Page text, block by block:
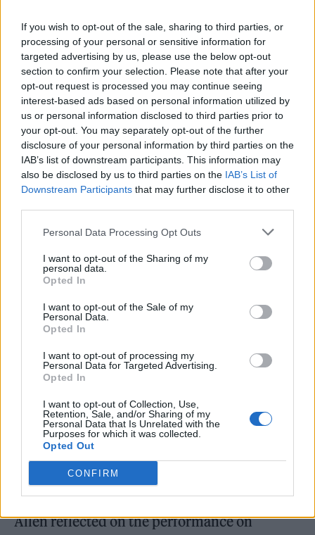
If you wish to opt-out of the sale, sharing to third parties, or
processing of your personal or sensitive information for
targeted advertising by us, please use the below opt-out
section to confirm your selection. Please note that after your
opt-out request is processed you may continue seeing
interest-based ads based on personal information utilized by
us or personal information disclosed to third parties prior to
your opt-out. You may separately opt-out of the further
disclosure of your personal information by third parties on the
IAB’s list of downstream participants. This information may
also be disclosed by us to third parties on the IAB’s List of
Downstream Participants that may further disclose it to other
Personal Data Processing Opt Outs
I want to opt-out of the Sharing of my
personal data.
Opted In
I want to opt-out of the Sale of my
Personal Data.
Opted In
I want to opt-out of processing my
Personal Data for Targeted Advertising.
Opted In
I want to opt-out of Collection, Use,
Retention, Sale, and/or Sharing of my
Personal Data that Is Unrelated with the
Purposes for which it was collected.
Opted Out
CONFIRM
Alito, Clarence Thomas, Neil Gorsuch, Amy
Coney Barrett, and Brett Kavanaugh. We hate
you.”
https://www.youtube.com/watch?
v=Fpc40dmPlVM
Allen reflected on the performance on